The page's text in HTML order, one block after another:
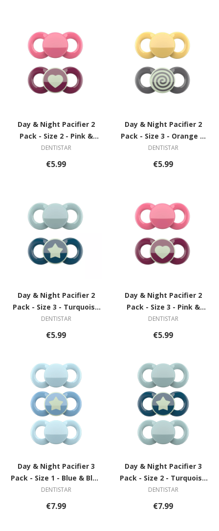
Day & Night Pacifier 2
Pack - Size 2 - Pink &
Violet with Heart
DENTISTAR
€5.99
Day & Night Pacifier 2
Pack - Size 3 - Orange &
Grey with Spiral
DENTISTAR
€5.99
Day & Night Pacifier 2
Pack - Size 3 - Turquoise
& Blue with Star
DENTISTAR
€5.99
Day & Night Pacifier 2
Pack - Size 3 - Pink &
Violet with Heart
DENTISTAR
€5.99
Day & Night Pacifier 3
Pack - Size 1 - Blue & Blue
with Star
DENTISTAR
€7.99
Day & Night Pacifier 3
Pack - Size 2 - Turquoise
& Blue with Star
DENTISTAR
€7.99